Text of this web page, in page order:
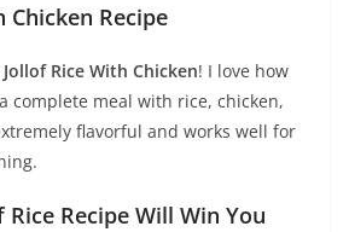
Chicken Recipe
Jollof Rice With Chicken! I love how
complete meal with rice, chicken,
flavorful and works well for
Rice Recipe Will Win You